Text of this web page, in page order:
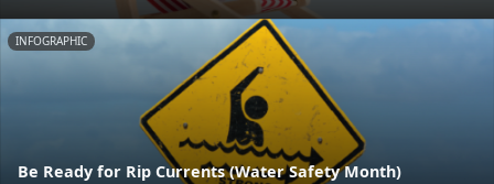
INFOGRAPHIC
Be Ready for Rip Currents (Water Safety Month)